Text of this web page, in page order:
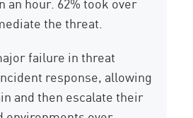
the threat.
failure in threat
response, allowing
and then escalate their